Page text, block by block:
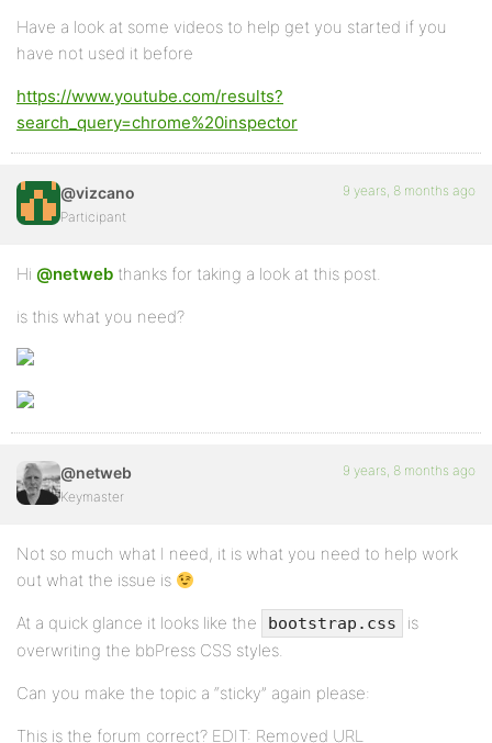
Have a look at some videos to help get you started if you
have not used it before
https://www.youtube.com/results?
search_query=chrome%20inspector
@vizcano
Participant
9 years, 8 months ago
Hi @netweb thanks for taking a look at this post.
is this what you need?
@netweb
Keymaster
9 years, 8 months ago
Not so much what I need, it is what you need to help work
out what the issue is
At a quick glance it looks like the bootstrap.css
is
overwriting the bbPress CSS styles.
Can you make the topic a “sticky” again please:
This is the forum correct? EDIT: Removed URL